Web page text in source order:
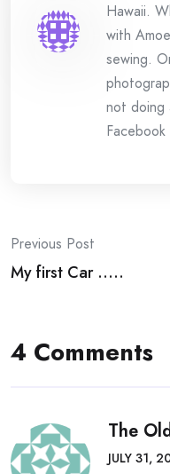
Hawaii.
with
sewing.
not doing
Post
navigation
Previous Post
My first Car …..
4 Comments
The
JULY 31,